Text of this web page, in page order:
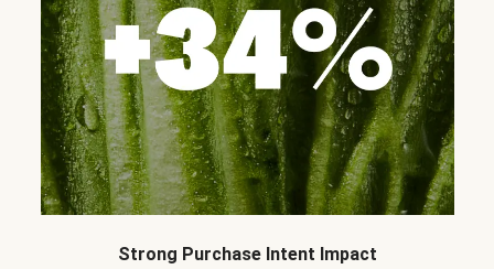
Strong Purchase Intent Impact